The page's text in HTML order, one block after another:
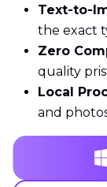
Text-to-
the exact
Zero
quality
Local
and